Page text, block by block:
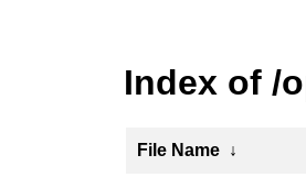
Index of /
File Name ↓